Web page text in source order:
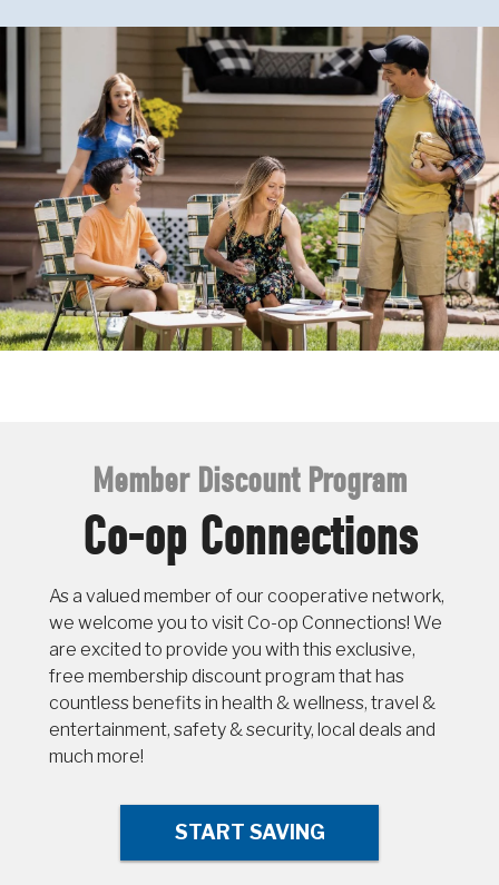
Member Discount Program
Co-op Connections
As a valued member of our cooperative network,
we welcome you to visit Co-op Connections! We
are excited to provide you with this exclusive,
free membership discount program that has
countless benefits in health & wellness, travel &
entertainment, safety & security, local deals and
much more!
START SAVING